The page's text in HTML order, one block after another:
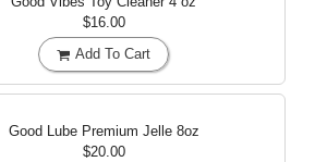
$16.00
Add To Cart
Good Lube Premium Jelle 8oz
$20.00